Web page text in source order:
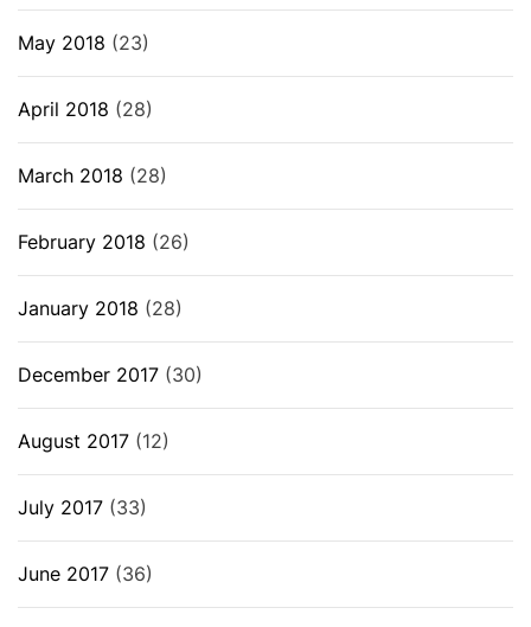
May 2018 (23)
April 2018 (28)
March 2018 (28)
February 2018 (26)
January 2018 (28)
December 2017 (30)
August 2017 (12)
July 2017 (33)
June 2017 (36)